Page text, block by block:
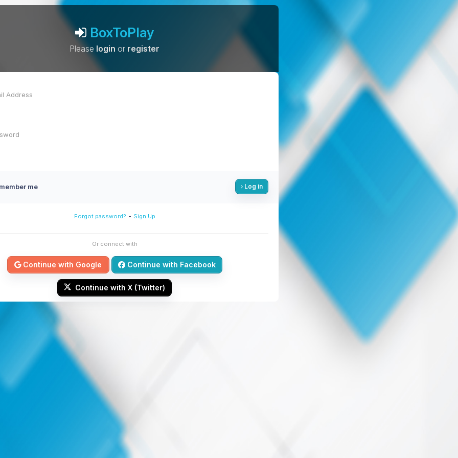
BoxToPlay
Please login or register
me Log in
Forgot password? - Sign Up
Or connect with
Continue with Google Continue with Facebook
Continue with X (Twitter)